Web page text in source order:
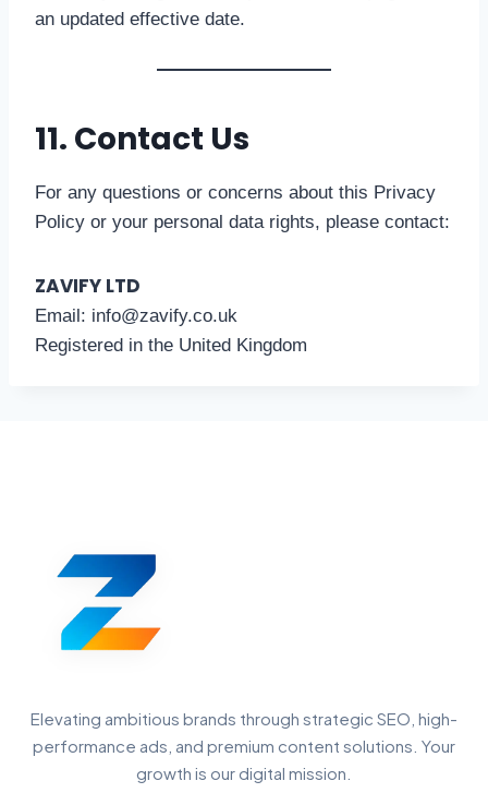
an updated effective date.
11. Contact Us
For any questions or concerns about this Privacy
Policy or your personal data rights, please contact:
ZAVIFY LTD
Email: info@zavify.co.uk
Registered in the United Kingdom
Elevating ambitious brands through strategic SEO, high-
performance ads, and premium content solutions. Your
growth is our digital mission.